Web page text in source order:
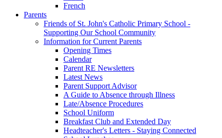
French
Parents
Friends of St. John's Catholic Primary School -
Supporting Our School Community
Information for Current Parents
Opening Times
Calendar
Parent RE Newsletters
Latest News
Parent Support Advisor
A Guide to Absence through Illness
Late/Absence Procedures
School Uniform
Breakfast Club and Extended Day
Headteacher's Letters - Staying Connected